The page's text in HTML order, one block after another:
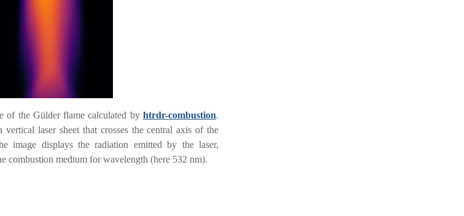
of the Gülder flame calculated by htrdr-combustion.
laser sheet that crosses the central axis of the
image displays the radiation emitted by the laser,
combustion medium for wavelength (here 532 nm).